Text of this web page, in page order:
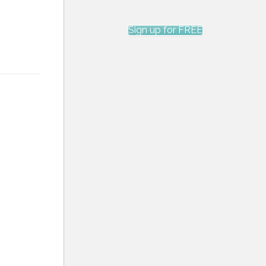
Sign up for FREE